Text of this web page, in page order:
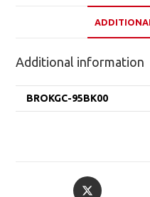
Additional information
BROKGC-95BK00
Opens